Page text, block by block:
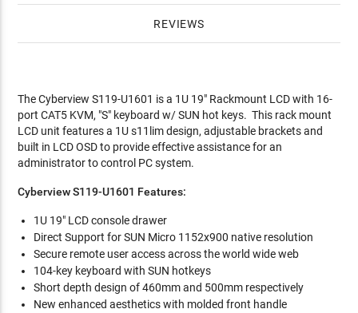
REVIEWS
The Cyberview S119-U1601 is a 1U 19" Rackmount LCD with 16-
port CAT5 KVM, "S" keyboard w/ SUN hot keys. This rack mount
LCD unit features a 1U s11lim design, adjustable brackets and
built in LCD OSD to provide effective assistance for an
administrator to control PC system.
Cyberview S119-U1601 Features:
1U 19" LCD console drawer
Direct Support for SUN Micro 1152x900 native resolution
Secure remote user access across the world wide web
104-key keyboard with SUN hotkeys
Short depth design of 460mm and 500mm respectively
New enhanced aesthetics with molded front handle